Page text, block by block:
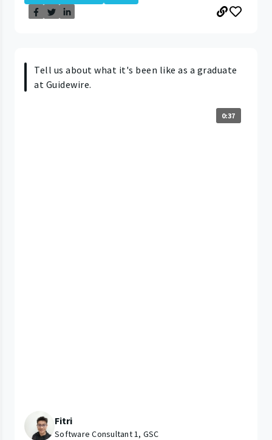
Tell us about what it's been like as a graduate
at Guidewire.
0:37
Fitri
Software Consultant 1, GSC